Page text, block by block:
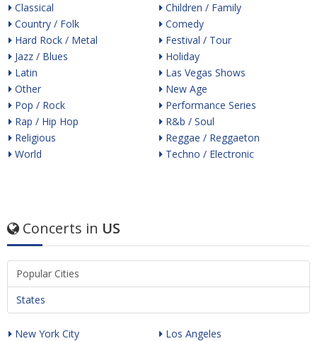
Classical
Country / Folk
Hard Rock / Metal
Jazz / Blues
Latin
Other
Pop / Rock
Rap / Hip Hop
Religious
World
Children / Family
Comedy
Festival / Tour
Holiday
Las Vegas Shows
New Age
Performance Series
R&b / Soul
Reggae / Reggaeton
Techno / Electronic
Concerts in US
Popular Cities
States
New York City
Los Angeles